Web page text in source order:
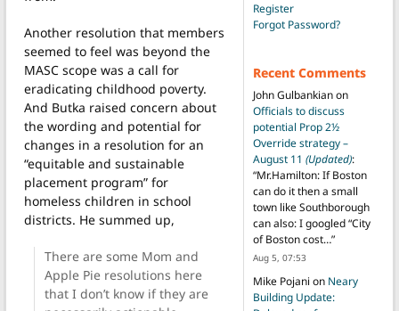
Another resolution that members
seemed to feel was beyond the
MASC scope was a call for
eradicating childhood poverty.
And Butka raised concern about
the wording and potential for
changes in a resolution for an
“equitable and sustainable
placement program” for
homeless children in school
districts. He summed up,
There are some Mom and
Apple Pie resolutions here
that I don’t know if they are
Register
Forgot Password?
Recent Comments
John Gulbankianon
Officials to discuss
potential Prop 2½
Override strategy –
August 11 (Updated):
“Mr.Hamilton: If Boston
can do it then a small
town like Southborough
can also: I googled “City
of Boston cost…”
Aug 5, 07:53
Mike Pojani on Neary
Building Update: